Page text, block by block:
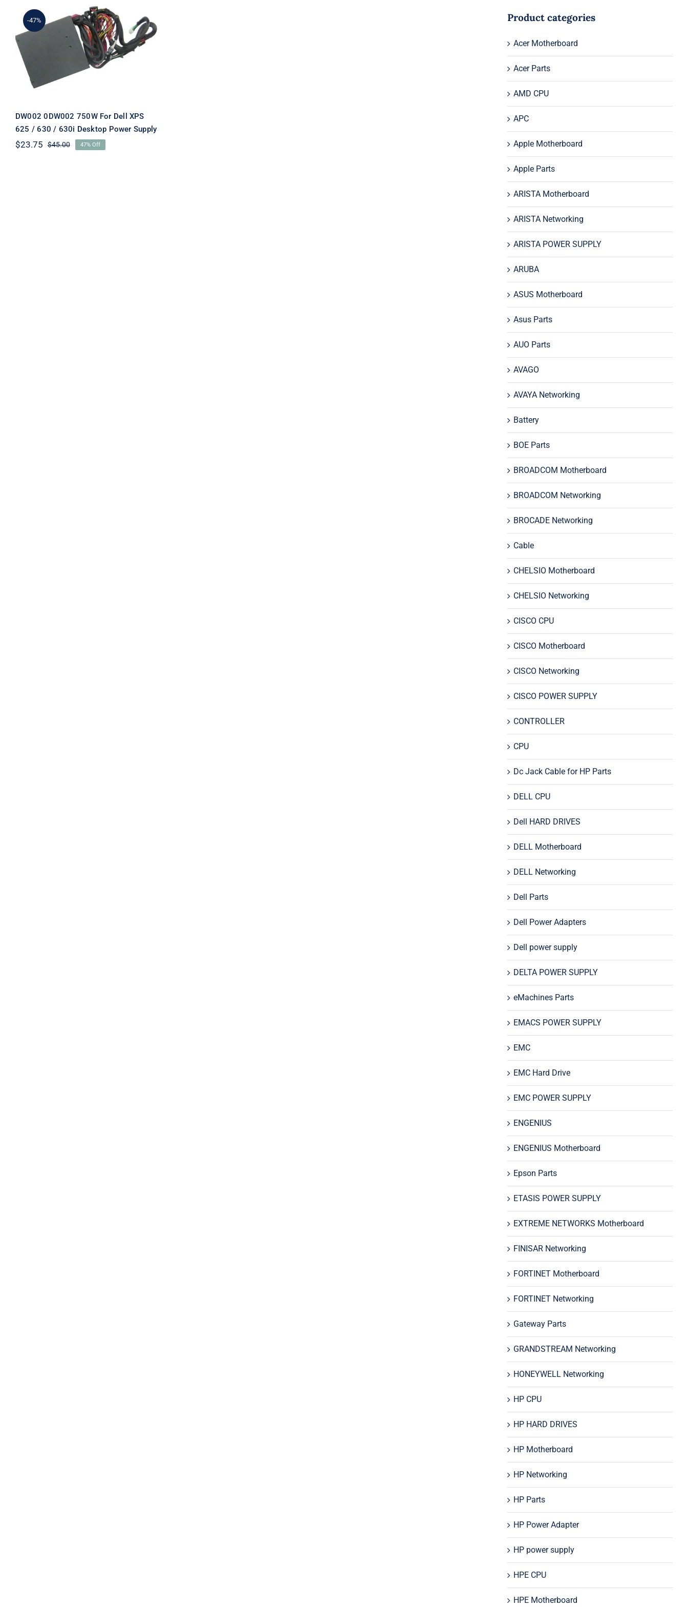
-47%
DW002 0DW002 750W For
Dell XPS 625 / 630 / 630i
Desktop Power Supply
DW002 0DW002 750W For Dell XPS
625 / 630 / 630i Desktop Power Supply
$45.00Original
$23.75
Current
47% Off
Product categories
Acer Motherboard
Acer Parts
AMD CPU
APC
Apple Motherboard
Apple Parts
ARISTA Motherboard
ARISTA Networking
ARISTA POWER SUPPLY
ARUBA
ASUS Motherboard
Asus Parts
AUO Parts
AVAGO
AVAYA Networking
Battery
BOE Parts
BROADCOM Motherboard
BROADCOM Networking
BROCADE Networking
Cable
CHELSIO Motherboard
CHELSIO Networking
CISCO CPU
CISCO Motherboard
CISCO Networking
CISCO POWER SUPPLY
CONTROLLER
CPU
Dc Jack Cable for HP Parts
DELL CPU
Dell HARD DRIVES
DELL Motherboard
DELL Networking
Dell Parts
Dell Power Adapters
Dell power supply
DELTA POWER SUPPLY
eMachines Parts
EMACS POWER SUPPLY
EMC
EMC Hard Drive
EMC POWER SUPPLY
ENGENIUS
ENGENIUS Motherboard
Epson Parts
ETASIS POWER SUPPLY
EXTREME NETWORKS Motherboard
FINISAR Networking
FORTINET Motherboard
FORTINET Networking
Gateway Parts
GRANDSTREAM Networking
HONEYWELL Networking
HP CPU
HP HARD DRIVES
HP Motherboard
HP Networking
HP Parts
HP Power Adapter
HP power supply
HPE CPU
HPE Motherboard